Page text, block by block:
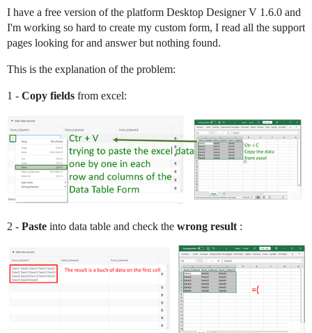
I have a free version of the platform Desktop Designer V 1.6.0 and
I'm working so hard to create my custom form, I read all the support
pages looking for and answer but nothing found.
This is the explanation of the problem:
1 - Copy fields from excel:
2 - Paste into data table and check the wrong result :